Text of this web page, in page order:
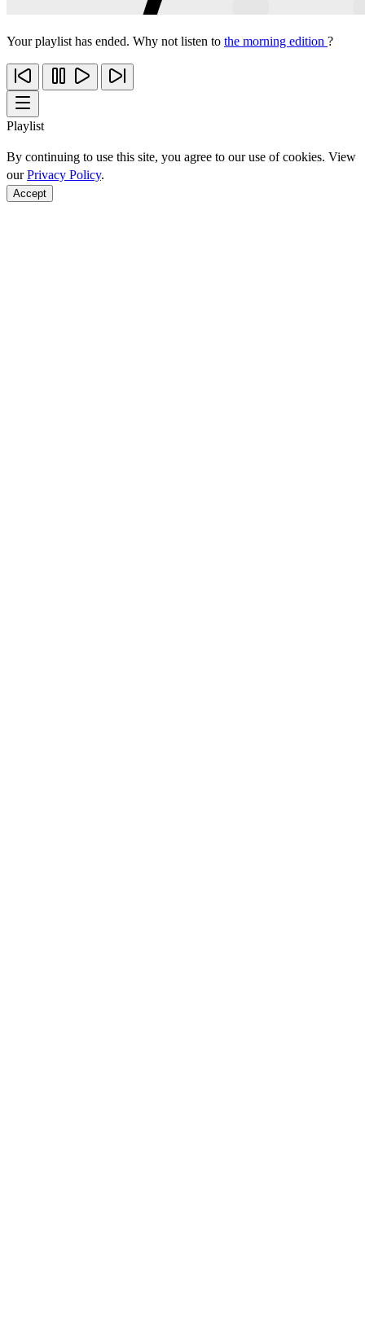
Your playlist has ended. Why not listen to the morning edition ?
Playlist
By continuing to use this site, you agree to our use of cookies. View
ourPrivacy Policy.
Accept